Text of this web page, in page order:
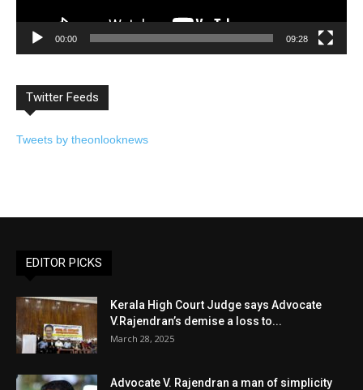
00:00 09:28
Twitter Feeds
Tweets by theonlooknews
EDITOR PICKS
Kerala High Court Judge says Advocate
V.Rajendran’s demise a loss to...
March 28, 2025
Advocate V. Rajendran a man of simplicity